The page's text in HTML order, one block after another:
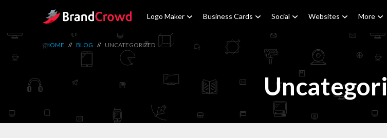
Site Logo Logo Maker Business Cards Social Websites More
HOME // BLOG // UNCATEGORIZED